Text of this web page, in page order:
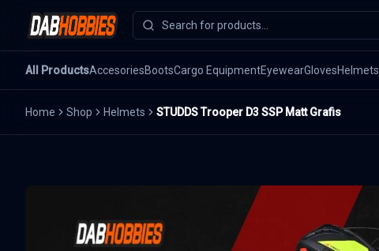
All ProductsAccesoriesBootsCargo EquipmentEyewearGlovesHelmets
Home Shop Helmets STUDDS Trooper D3 SSP Matt Grafis